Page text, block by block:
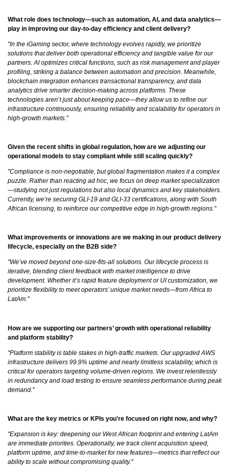
What role does technology—such as automation, AI, and data analytics—
play in improving our day-to-day efficiency and client delivery?
"In the iGaming sector, where technology evolves rapidly, we prioritize
solutions that deliver both operational efficiency and tangible value for our
partners. AI optimizes critical functions, such as risk management and player
profiling, striking a balance between automation and precision. Meanwhile,
blockchain integration enhances transactional transparency, and data
analytics drive smarter decision-making across platforms. These
technologies aren’t just about keeping pace—they allow us to refine our
infrastructure continuously, ensuring reliability and scalability for operators in
high-growth markets."
Given the recent shifts in global regulation, how are we adjusting our
operational models to stay compliant while still scaling quickly?
"Compliance is non-negotiable, but global fragmentation makes it a complex
puzzle. Rather than reacting ad hoc, we focus on deep market specialization
—studying not just regulations but also local dynamics and key stakeholders.
Currently, we’re securing GLI-19 and GLI-33 certifications, along with South
African licensing, to reinforce our competitive edge in high-growth regions."
What improvements or innovations are we making in our product delivery
lifecycle, especially on the B2B side?
"We’ve moved beyond one-size-fits-all solutions. Our lifecycle process is
iterative, blending client feedback with market intelligence to drive
development. Whether it’s rapid feature deployment or UI customization, we
prioritize flexibility to meet operators’ unique market needs—from Africa to
LatAm."
How are we supporting our partners’ growth with operational reliability
and platform stability?
"Platform stability is table stakes in high-traffic markets. Our upgraded AWS
infrastructure delivers 99.9% uptime and nearly limitless scalability, which is
critical for operators targeting volume-driven regions. We invest relentlessly
in redundancy and load testing to ensure seamless performance during peak
demand."
What are the key metrics or KPIs you're focused on right now, and why?
"Expansion is key: deepening our West African footprint and entering LatAm
are immediate priorities. Operationally, we track client acquisition speed,
platform uptime, and time-to-market for new features—metrics that reflect our
ability to scale without compromising quality."